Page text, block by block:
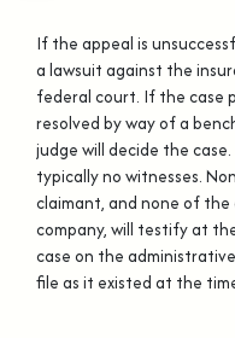
If the appeal is
a lawsuit against the
federal court. If the case
resolved by way of a
judge will decide the
typically no witnesses.
claimant, and none of
company, will testify at
case on the
file as it existed at the